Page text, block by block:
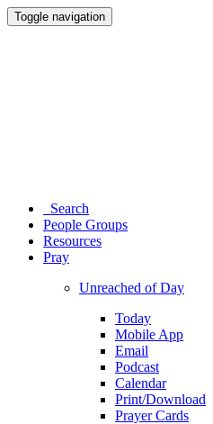
Toggle navigation
Search
People Groups
Resources
Pray
Unreached of Day
Today
Mobile App
Email
Podcast
Calendar
Print/Download
Prayer Cards